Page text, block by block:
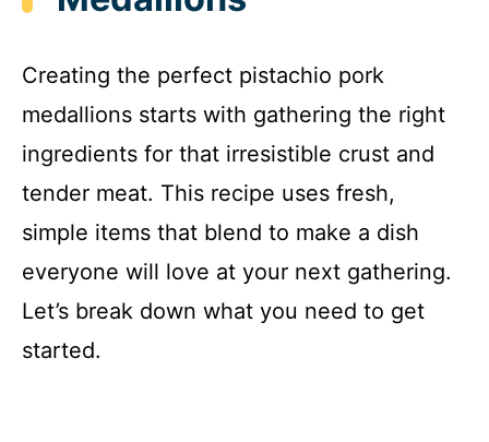
i
d
e
o
Creating the perfect pistachio pork
medallions starts with gathering the right
ingredients for that irresistible crust and
tender meat. This recipe uses fresh,
simple items that blend to make a dish
everyone will love at your next gathering.
Let’s break down what you need to get
started.